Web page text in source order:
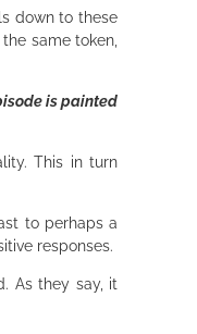
down to these
same token,
is painted
This in turn
to perhaps a
responses.
As they say, it